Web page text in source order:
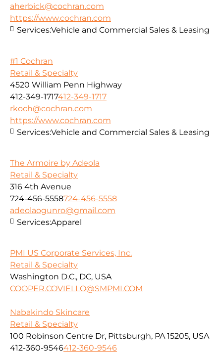
aherbick@cochran.com
https://www.cochran.com
Services:Vehicle and Commercial Sales & Leasing
#1 Cochran
Retail & Specialty
4520 William Penn Highway
412-349-1717412-349-1717
rkoch@cochran.com
https://www.cochran.com
Services:Vehicle and Commercial Sales & Leasing
The Armoire by Adeola
Retail & Specialty
316 4th Avenue
724-456-5558724-456-5558
adeolaogunro@gmail.com
Services:Apparel
PMI US Corporate Services, Inc.
Retail & Specialty
Washington D.C., DC, USA
COOPER.COVIELLO@SMPMI.COM
Nabakindo Skincare
Retail & Specialty
100 Robinson Centre Dr, Pittsburgh, PA 15205, USA
412-360-9546412-360-9546